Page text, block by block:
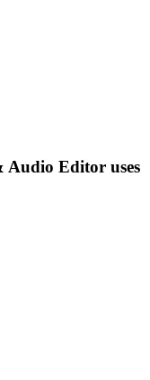
Audio Editor uses